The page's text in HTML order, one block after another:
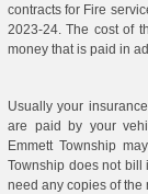
contracts for Fire
2023-24. The cost of
money that is paid in
Usually your
are paid by your
Emmett Township
Township does not bill
need any copies of the